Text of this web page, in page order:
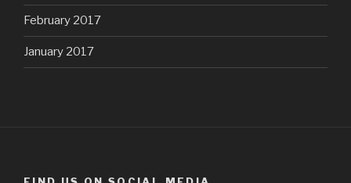
February 2017
January 2017